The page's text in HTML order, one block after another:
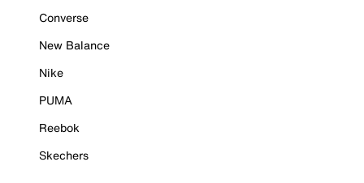
Converse
New Balance
Nike
PUMA
Reebok
Skechers